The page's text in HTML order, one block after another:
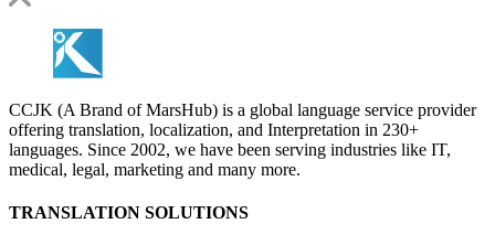
CCJK (A Brand of MarsHub) is a global language service provider
offering translation, localization, and Interpretation in 230+
languages. Since 2002, we have been serving industries like IT,
medical, legal, marketing and many more.
TRANSLATION SOLUTIONS